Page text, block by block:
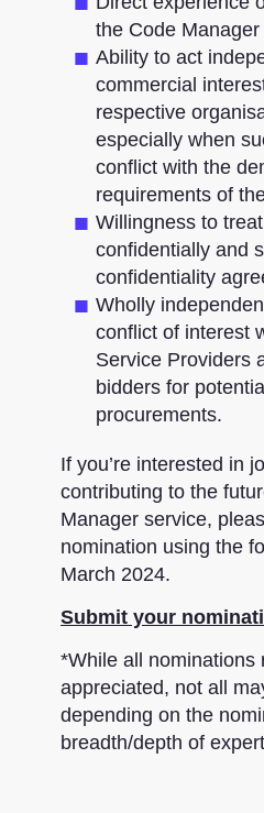
the Code Manager
Ability to act
commercial
respective
especially when
conflict with the
requirements of
Willingness to
confidentially and
confidentiality
Wholly
conflict of interest
Service Providers
bidders for
procurements.
If you’re interested in
contributing to the
Manager service,
nomination using the
March 2024.
Submit your
*While all nominations
appreciated, not all
depending on the
breadth/depth of